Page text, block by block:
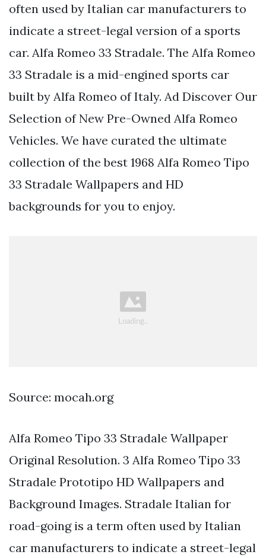
often used by Italian car manufacturers to
indicate a street-legal version of a sports
car. Alfa Romeo 33 Stradale. The Alfa Romeo
33 Stradale is a mid-engined sports car
built by Alfa Romeo of Italy. Ad Discover Our
Selection of New Pre-Owned Alfa Romeo
Vehicles. We have curated the ultimate
collection of the best 1968 Alfa Romeo Tipo
33 Stradale Wallpapers and HD
backgrounds for you to enjoy.
Source: mocah.org
Alfa Romeo Tipo 33 Stradale Wallpaper
Original Resolution. 3 Alfa Romeo Tipo 33
Stradale Prototipo HD Wallpapers and
Background Images. Stradale Italian for
road-going is a term often used by Italian
car manufacturers to indicate a street-legal